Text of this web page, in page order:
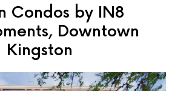
Condos by IN8
Downtown
Kingston